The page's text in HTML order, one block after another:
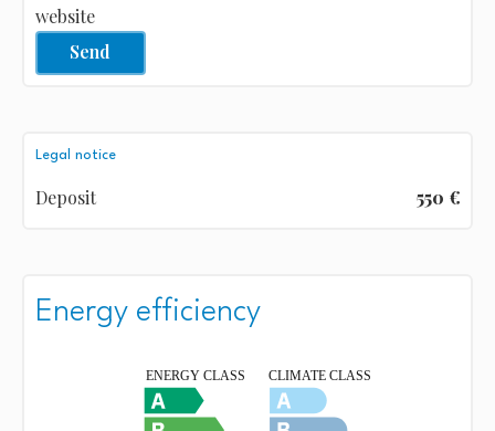
website
Send
Legal notice
Deposit 550 €
Energy efficiency